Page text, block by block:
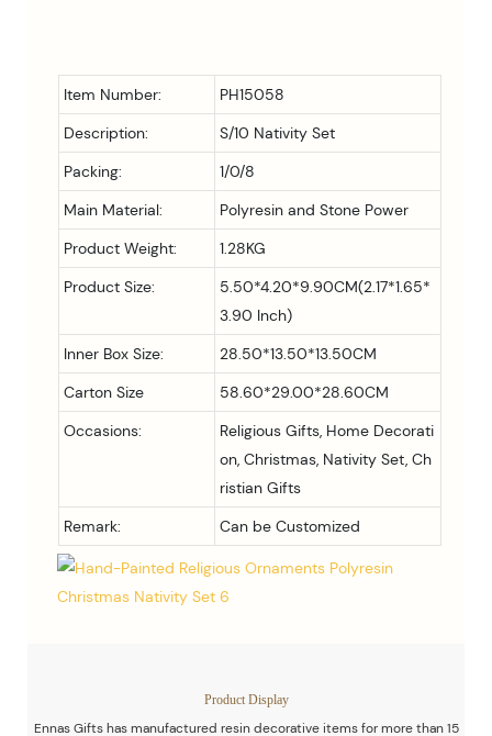
Item Number:
PH15058
Description:
S/10 Nativity Set
Packing:
1/0/8
Main Material:
Polyresin and Stone Power
Product Weight:
1.28KG
Product Size:
5.50*4.20*9.90CM(2.17*1.65*
3.90 Inch)
Inner Box Size:
28.50*13.50*13.50CM
Carton Size
58.60*29.00*28.60CM
Occasions:
Religious Gifts, Home Decorati
on, Christmas, Nativity Set, Ch
ristian Gifts
Remark:
Can be Customized
Product Display
Ennas Gifts has manufactured resin decorative items for more than 15